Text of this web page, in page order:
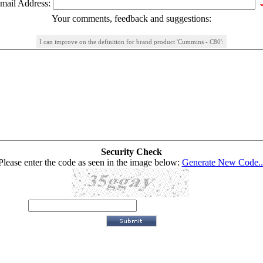
Address:
Your comments, feedback and suggestions:
I can improve on the definition for brand product 'Cummins - C80':
Security Check
enter the code as seen in the image below: Generate New